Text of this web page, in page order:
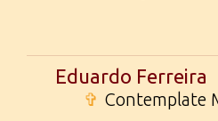
Eduardo Ferreira
✞ Contemplate